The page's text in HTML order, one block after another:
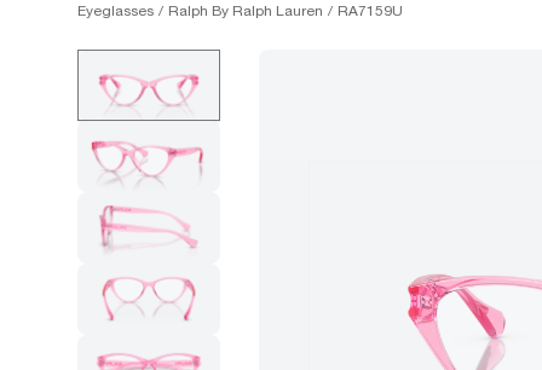
Eyeglasses Ralph By Ralph Lauren RA7159U